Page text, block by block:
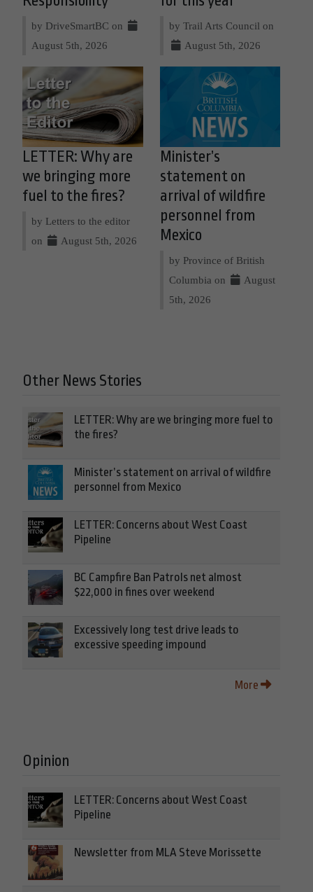
by DriveSmartBC on
August 5th, 2026
by Trail Arts Council on
August 5th, 2026
LETTER: Why are
we bringing more
fuel to the fires?
by Letters to the editor
on
August 5th, 2026
Minister’s
statement on
arrival of wildfire
personnel from
Mexico
by Province of British
Columbia on
August
5th, 2026
Other News Stories
LETTER: Why are we bringing more fuel to
the fires?
Minister’s statement on arrival of wildfire
personnel from Mexico
LETTER: Concerns about West Coast
Pipeline
BC Campfire Ban Patrols net almost
$22,000 in fines over weekend
Excessively long test drive leads to
excessive speeding impound
More
Opinion
LETTER: Concerns about West Coast
Pipeline
Newsletter from MLA Steve Morissette